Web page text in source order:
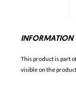
INFORMATION
This product is part
visible on the